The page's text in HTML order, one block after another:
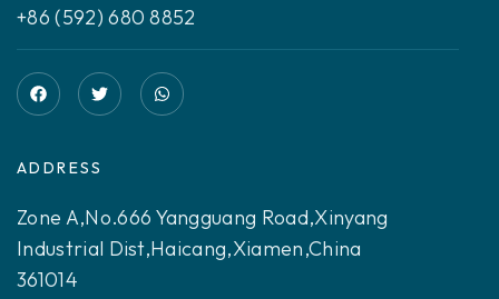
+86 (592) 680 8852
ADDRESS
Zone A,No.666 Yangguang Road,Xinyang
Industrial Dist,Haicang,Xiamen,China
361014